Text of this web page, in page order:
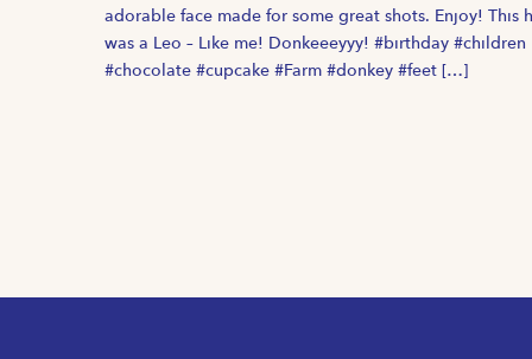
adorable face made for some great shots. Enjoy! This
was a Leo – Like me! Donkeeeyyy! #birthday #children
#chocolate #cupcake #Farm #donkey #feet […]